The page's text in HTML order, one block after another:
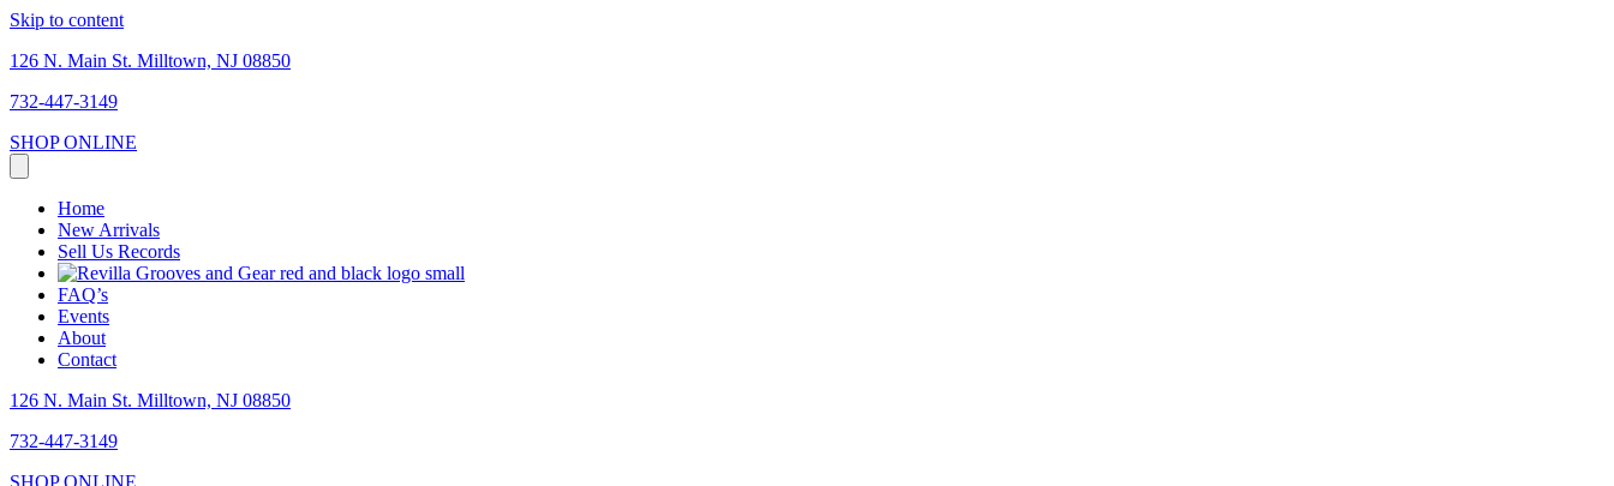
Skip to content
126 N. Main St. Milltown, NJ 08850
732-447-3149
SHOP ONLINE
Home
New Arrivals
Sell Us Records
FAQ’s
Events
About
Contact
126 N. Main St. Milltown, NJ 08850
732-447-3149
SHOP ONLINE